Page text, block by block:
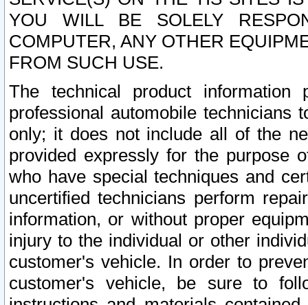
YOU WILL BE SOLELY
COMPUTER, ANY OTHER
FROM SUCH USE.
The technical product
professional automobile
only; it does not include all of the
provided expressly for the purpose
who have special techniques and
uncertified technicians perform
information, or without proper
injury to the individual or other
customer's vehicle. In order to
customer's vehicle, be sure to